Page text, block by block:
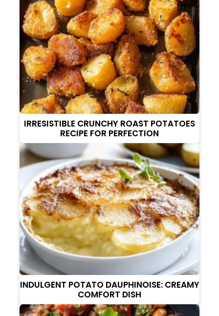
IRRESISTIBLE CRUNCHY ROAST POTATOES
RECIPE FOR PERFECTION
INDULGENT POTATO DAUPHINOISE: CREAMY
COMFORT DISH